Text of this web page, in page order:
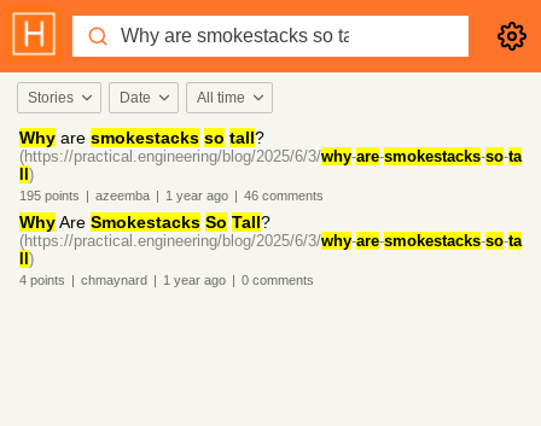
Stories Date All time
Why are smokestacks so tall?
(https://practical.engineering/blog/2025/6/3/why-are-smokestacks-so-ta
)
195 points | azeemba | 1 year ago | 46 comments
WhyAre Smokestacks So Tall?
(https://practical.engineering/blog/2025/6/3/why-are-smokestacks-so-ta
)
4 points | chmaynard | 1 year ago | 0 comments